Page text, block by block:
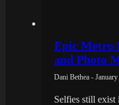
Epic Metro
and Photo
Dani Bethea -
Selfies still exist